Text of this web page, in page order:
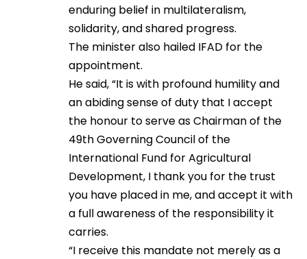
enduring belief in multilateralism,
solidarity, and shared progress.
The minister also hailed IFAD for the
appointment.
He said, “It is with profound humility and
an abiding sense of duty that I accept
the honour to serve as Chairman of the
49th Governing Council of the
International Fund for Agricultural
Development, I thank you for the trust
you have placed in me, and accept it with
a full awareness of the responsibility it
carries.
“I receive this mandate not merely as a